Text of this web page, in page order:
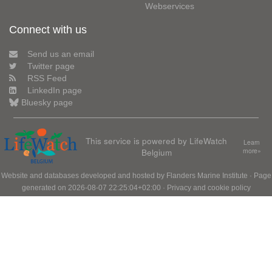
Webservices
Connect with us
Send us an email
Twitter page
RSS Feed
LinkedIn page
Bluesky page
This service is powered by LifeWatch
Belgium
Learn
more»
Website and databases developed and hosted by Flanders Marine Institute · Page
generated on 2026-08-07 22:25:04+02:00 · Privacy and cookie policy